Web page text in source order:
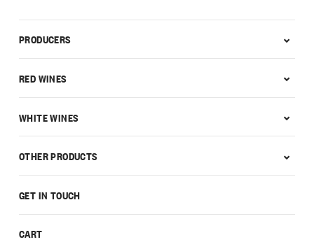
GET IN TOUCH
CART
PRODUCERS
RED WINES
WHITE WINES
OTHER PRODUCTS